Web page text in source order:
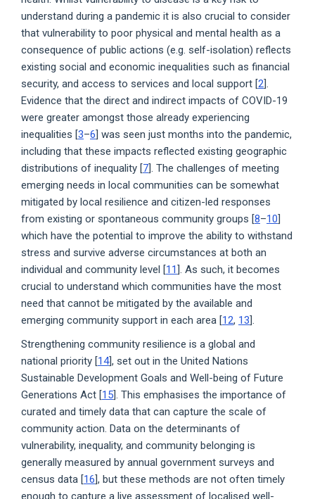
understand during a pandemic it is also crucial to consider
that vulnerability to poor physical and mental health as a
consequence of public actions (e.g. self-isolation) reflects
existing social and economic inequalities such as financial
security, and access to services and local support [2].
Evidence that the direct and indirect impacts of COVID-19
were greater amongst those already experiencing
inequalities [3–6] was seen just months into the pandemic,
including that these impacts reflected existing geographic
distributions of inequality [7]. The challenges of meeting
emerging needs in local communities can be somewhat
mitigated by local resilience and citizen-led responses
from existing or spontaneous community groups [8–10]
which have the potential to improve the ability to withstand
stress and survive adverse circumstances at both an
individual and community level [11]. As such, it becomes
crucial to understand which communities have the most
need that cannot be mitigated by the available and
emerging community support in each area [12, 13].
Strengthening community resilience is a global and
national priority [14], set out in the United Nations
Sustainable Development Goals and Well-being of Future
Generations Act [15 ]. This emphasises the importance of
curated and timely data that can capture the scale of
community action. Data on the determinants of
vulnerability, inequality, and community belonging is
generally measured by annual government surveys and
census data [16 ], but these methods are not often timely